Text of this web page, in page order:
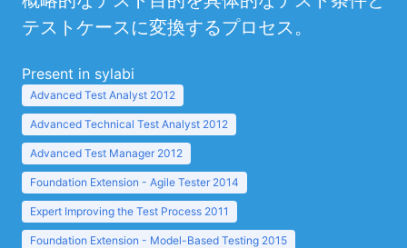
テストケースに変換するプロセス。
Present in sylabi
Advanced Test Analyst 2012
Advanced Technical Test Analyst 2012
Advanced Test Manager 2012
Foundation Extension - Agile Tester 2014
Expert Improving the Test Process 2011
Foundation Extension - Model-Based Testing 2015